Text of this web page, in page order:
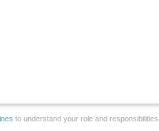
to understand your role and responsibilities.